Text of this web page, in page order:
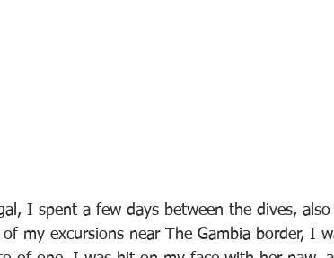
I spent a few days between the dives,
my excursions near The Gambia border, I